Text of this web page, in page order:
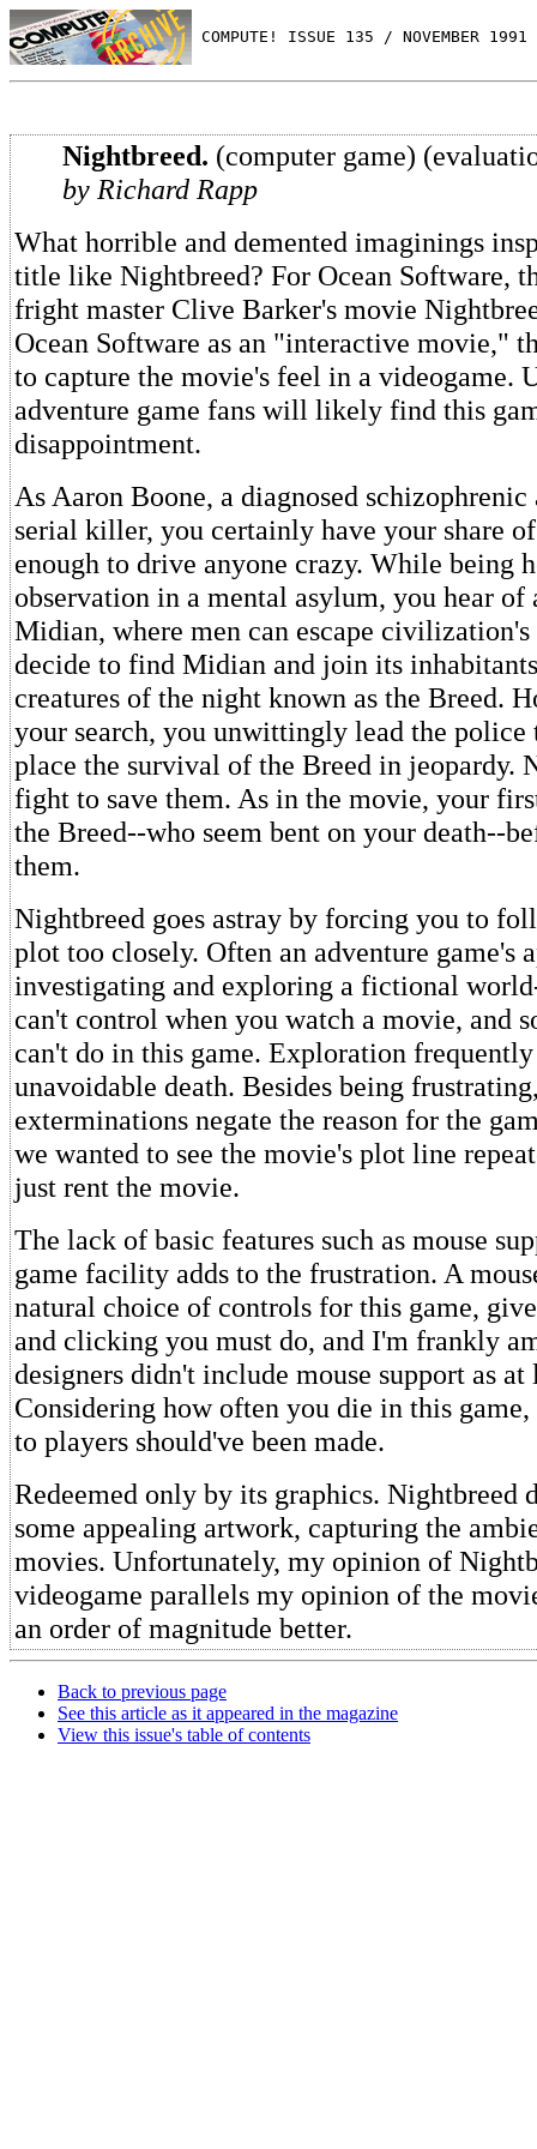
COMPUTE! ISSUE 135 / NOVEMBER
Nightbreed. (computer game)
by Richard Rapp
What horrible and demented imaginings
title like Nightbreed? For Ocean Software,
fright master Clive Barker's movie
Ocean Software as an "interactive movie,"
to capture the movie's feel in a videogame.
adventure game fans will likely find this
disappointment.
As Aaron Boone, a diagnosed schizophrenic
serial killer, you certainly have your share
enough to drive anyone crazy. While being
observation in a mental asylum, you hear of
Midian, where men can escape
decide to find Midian and join its
creatures of the night known as the Breed.
your search, you unwittingly lead the police
place the survival of the Breed in jeopardy.
fight to save them. As in the movie, your
the Breed--who seem bent on your death--
them.
Nightbreed goes astray by forcing you to
plot too closely. Often an adventure game's
investigating and exploring a fictional
can't control when you watch a movie, and
can't do in this game. Exploration
unavoidable death. Besides being
exterminations negate the reason for the
we wanted to see the movie's plot line
just rent the movie.
The lack of basic features such as mouse
game facility adds to the frustration. A
natural choice of controls for this game,
and clicking you must do, and I'm frankly
designers didn't include mouse support as at
Considering how often you die in this game,
to players should've been made.
Redeemed only by its graphics. Nightbreed
some appealing artwork, capturing the
movies. Unfortunately, my opinion of
videogame parallels my opinion of the
an order of magnitude better.
Back to previous page
See this article as it appeared in the magazine
View this issue's table of contents